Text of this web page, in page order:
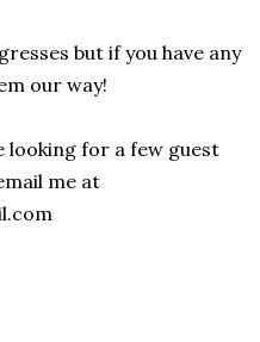
but if you have any
our way!
looking for a few guest
me at